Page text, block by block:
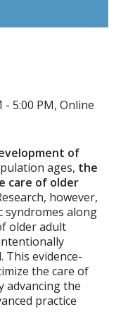
- 5:00 PM, Online
of
ages, the
care of older
however,
syndromes along
older adult
This evidence-
the care of
advancing the
practice